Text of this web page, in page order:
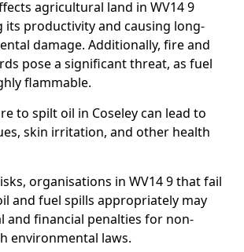
agricultural land in WV14 9
its productivity and causing long-
damage. Additionally, fire and
pose a significant threat, as fuel
flammable.
to spilt oil in Coseley can lead to
skin irritation, and other health
organisations in WV14 9 that fail
and fuel spills appropriately may
and financial penalties for non-
environmental laws.